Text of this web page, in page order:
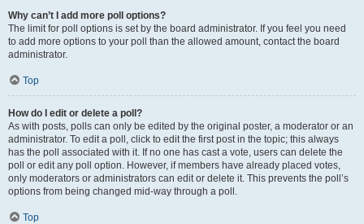
Why can’t I add more poll options?
The limit for poll options is set by the board administrator. If you feel you need
to add more options to your poll than the allowed amount, contact the board
administrator.
Top
How do I edit or delete a poll?
As with posts, polls can only be edited by the original poster, a moderator or an
administrator. To edit a poll, click to edit the first post in the topic; this always
has the poll associated with it. If no one has cast a vote, users can delete the
poll or edit any poll option. However, if members have already placed votes,
only moderators or administrators can edit or delete it. This prevents the poll’s
options from being changed mid-way through a poll.
Top